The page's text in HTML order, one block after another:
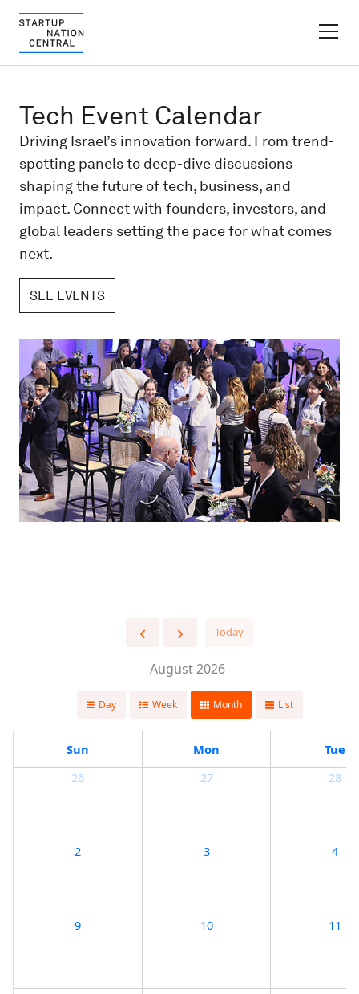
Why Israel
Ecosystem Growth
Global Partnerships
About
Content Hub
Tech Event Calendar
Driving Israel’s innovation forward. From trend-
spotting panels to deep-dive discussions
shaping the future of tech, business, and
impact. Connect with founders, investors, and
global leaders setting the pace for what comes
next.
SEE EVENTS